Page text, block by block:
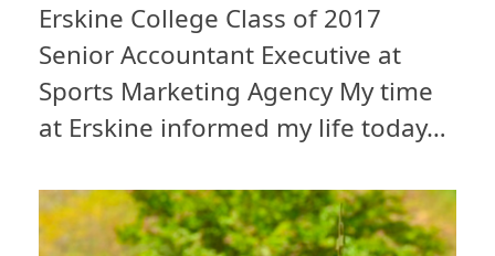
Erskine College Class of 2017
Senior Accountant Executive at
Sports Marketing Agency My time
at Erskine informed my life today…